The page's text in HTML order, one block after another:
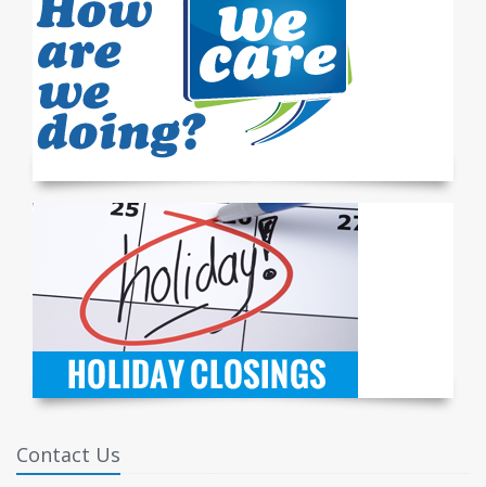
Contact Us